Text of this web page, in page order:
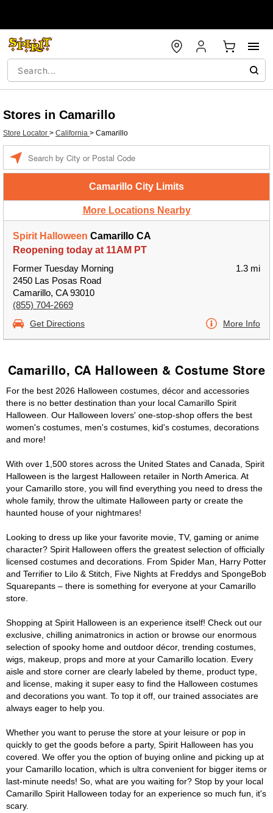
Stores in Camarillo
Store Locator > California > Camarillo
Camarillo City Limits
More Locations Nearby
Spirit Halloween Camarillo CA
Reopening today at 11AM PT
Former Tuesday Morning
2450 Las Posas Road
Camarillo, CA 93010
(855) 704-2669
1.3 mi
Get Directions More Info
Camarillo, CA Halloween & Costume Store
For the best 2026 Halloween costumes, décor and accessories
there is no better destination than your local Camarillo Spirit
Halloween. Our Halloween lovers' one-stop-shop offers the best
women's costumes, men's costumes, kid's costumes, decorations
and more!
With over 1,500 stores across the United States and Canada, Spirit
Halloween is the largest Halloween retailer in North America. At
your Camarillo store, you will find everything you need to dress the
whole family, throw the ultimate Halloween party or create the
haunted house of your nightmares!
Looking to dress up like your favorite movie, TV, gaming or anime
character? Spirit Halloween offers the greatest selection of officially
licensed costumes and decorations. From Spider Man, Harry Potter
and Terrifier to Lilo & Stitch, Five Nights at Freddys and SpongeBob
Squarepants – there is something for everyone at your Camarillo
store.
Shopping at Spirit Halloween is an experience itself! Check out our
exclusive, chilling animatronics in action or browse our enormous
selection of spooky home and outdoor décor, trending costumes,
wigs, makeup, props and more at your Camarillo location. Every
aisle and store corner are clearly labeled by theme, product type,
and license, making it super easy to find the Halloween costumes
and decorations you want. To top it off, our trained associates are
always eager to help you.
Whether you want to peruse the store at your leisure or pop in
quickly to get the goods before a party, Spirit Halloween has you
covered. We offer you the option of buying online and picking up at
your Camarillo location, which is ultra convenient for bigger items or
last-minute needs! So, what are you waiting for? Stop by your local
Camarillo Spirit Halloween today for an experience so much fun, it's
scary.